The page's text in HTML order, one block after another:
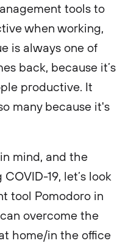
tools to
when working,
is always one of
back, because it’s
productive. It
many because it's
mind, and the
19, let’s look
tool Pomodoro in
overcome the
home/in the office